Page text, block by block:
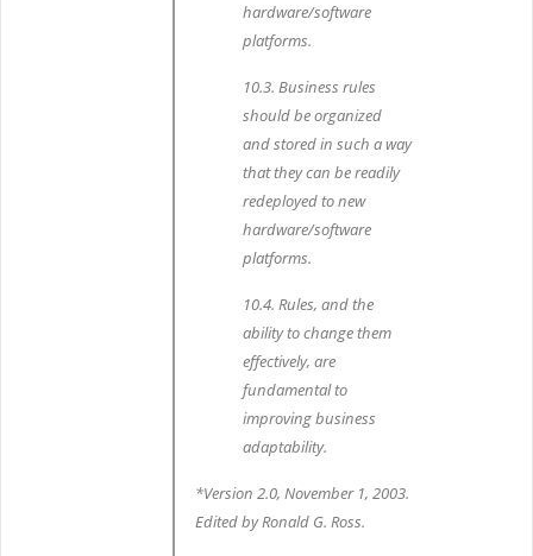
hardware/software
platforms.
10.3. Business rules
should be organized
and stored in such a way
that they can be readily
redeployed to new
hardware/software
platforms.
10.4. Rules, and the
ability to change them
effectively, are
fundamental to
improving business
adaptability.
*Version 2.0, November 1, 2003.
Edited by Ronald G. Ross.